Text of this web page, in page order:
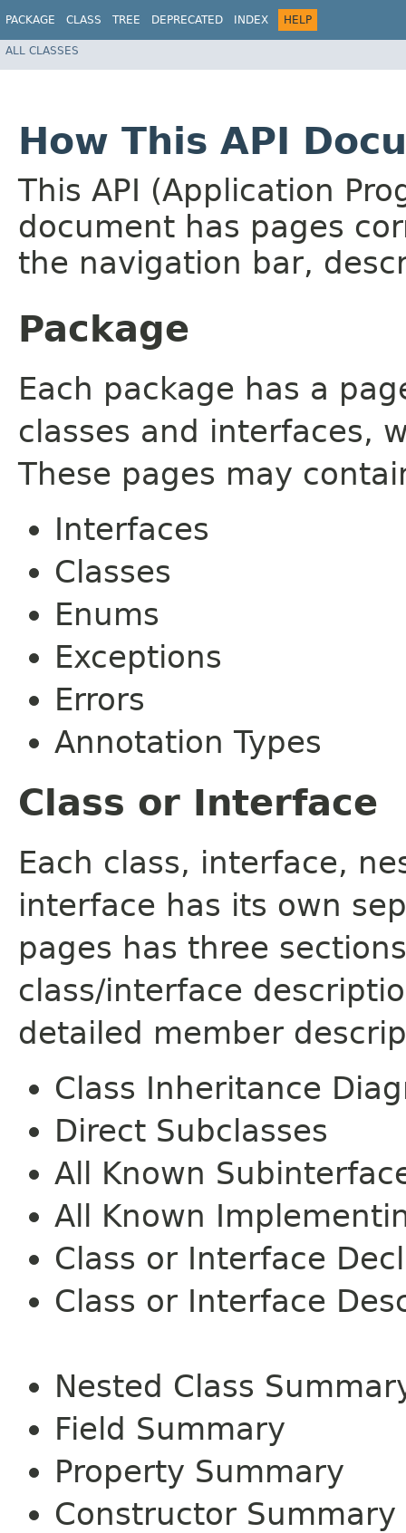
PACKAGE CLASS TREE DEPRECATED INDEX HELP
ALL CLASSES
How This API
This API (Application
document has pages
the navigation bar,
Package
Each package has a
classes and interfaces,
These pages may
Interfaces
Classes
Enums
Exceptions
Errors
Annotation Types
Class or Interface
Each class, interface,
interface has its own
pages has three
class/interface
detailed member
Class Inheritance
Direct Subclasses
All Known
All Known
Class or Interface
Class or Interface
Nested Class
Field Summary
Property Summary
Constructor Summary